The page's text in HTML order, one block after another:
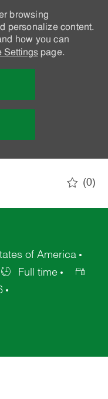
browsing
personalize content.
how you can
Settingspage.
(0)
of America
Full time